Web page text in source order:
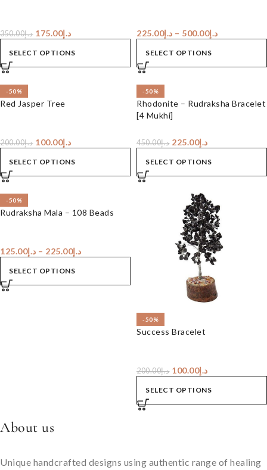
د.إ350.00 د.إ175.00
SELECT OPTIONS
د.إ225.00 – د.إ500.00
SELECT OPTIONS
-50%
Red Jasper Tree
د.إ200.00 د.إ100.00
SELECT OPTIONS
-50%
Rhodonite – Rudraksha Bracelet
[4 Mukhi]
د.إ450.00 د.إ225.00
SELECT OPTIONS
-50%
Rudraksha Mala – 108 Beads
د.إ125.00 – د.إ225.00
SELECT OPTIONS
-50%
Success Bracelet
د.إ200.00 د.إ100.00
SELECT OPTIONS
About us
Unique handcrafted designs using authentic range of healing